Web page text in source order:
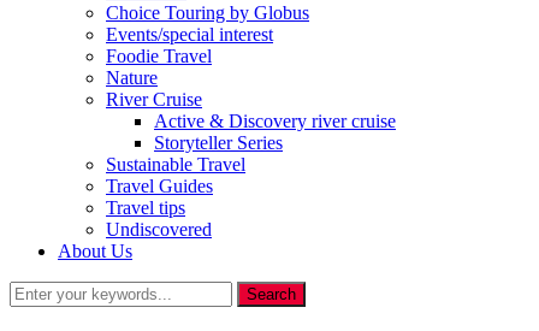
Choice Touring by Globus
Events/special interest
Foodie Travel
Nature
River Cruise
Active & Discovery river cruise
Storyteller Series
Sustainable Travel
Travel Guides
Travel tips
Undiscovered
About Us